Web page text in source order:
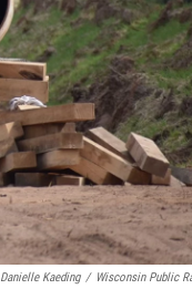
Danielle Kaeding / Wisconsin Public